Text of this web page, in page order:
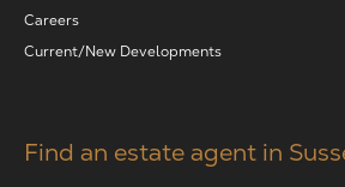
Careers
Current/New Developments
Find an estate agent in